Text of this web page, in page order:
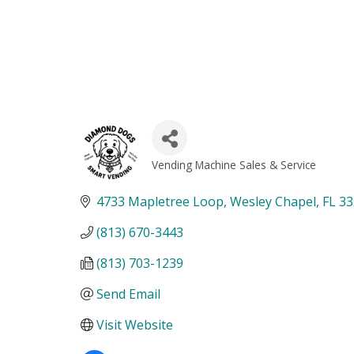
Categories
Vending Machine Sales & Service
4733 Mapletree Loop Wesley Chapel FL
(813) 670-3443
(813) 703-1239
Send Email
Visit Website